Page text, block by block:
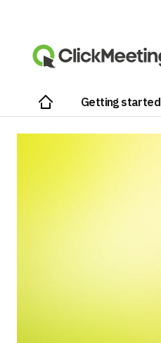
Getting started